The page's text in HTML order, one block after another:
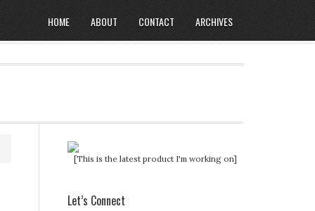
HOME ABOUT CONTACT ARCHIVES
[This is the latest product I'm working on]
Let’s Connect